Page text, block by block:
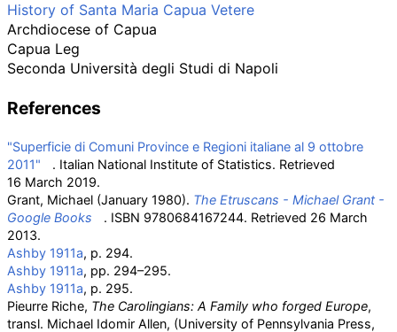
History of Santa Maria Capua Vetere
Archdiocese of Capua
Capua Leg
Seconda Università degli Studi di Napoli
References
"Superficie di Comuni Province e Regioni italiane al 9 ottobre
2011"
. Italian National Institute of Statistics. Retrieved
16 March 2019.
Grant, Michael (January 1980). The Etruscans - Michael Grant -
Google Books
. ISBN 9780684167244. Retrieved 26 March
2013.
Ashby 1911a, p. 294.
Ashby 1911a, pp. 294–295.
Ashby 1911a, p. 295.
Pieurre Riche, The Carolingians: A Family who forged Europe,
transl. Michael Idomir Allen, (University of Pennsylvania Press,